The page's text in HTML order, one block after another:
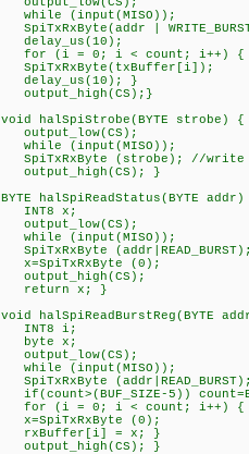
while (input(MISO));
SpiTxRxByte(addr |
delay_us(10);
for (i = 0; i < count; i++) {
SpiTxRxByte(txBuffer[i]);
delay_us(10); }
output_high(CS);}
void halSpiStrobe(BYTE strobe) {
output_low(CS);
while (input(MISO));
SpiTxRxByte (strobe); //write
output_high(CS); }
BYTE halSpiReadStatus(BYTE
INT8 x;
output_low(CS);
while (input(MISO));
SpiTxRxByte
x=SpiTxRxByte (0);
output_high(CS);
return x; }
void halSpiReadBurstReg(BYTE
INT8 i;
byte x;
output_low(CS);
while (input(MISO));
SpiTxRxByte
if(count>(BUF_SIZE-5))
for (i = 0; i < count; i++) {
x=SpiTxRxByte (0);
rxBuffer[i] = x; }
output_high(CS); }